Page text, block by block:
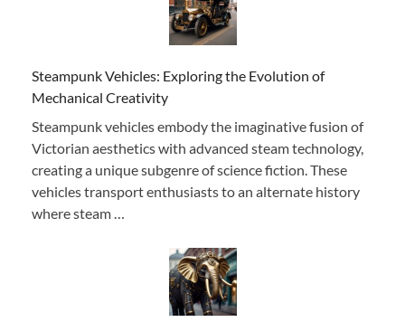
Steampunk Vehicles: Exploring the Evolution of
Mechanical Creativity
Steampunk vehicles embody the imaginative fusion of
Victorian aesthetics with advanced steam technology,
creating a unique subgenre of science fiction. These
vehicles transport enthusiasts to an alternate history
where steam …